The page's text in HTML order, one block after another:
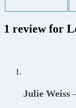
1 review for
Julie Weiss